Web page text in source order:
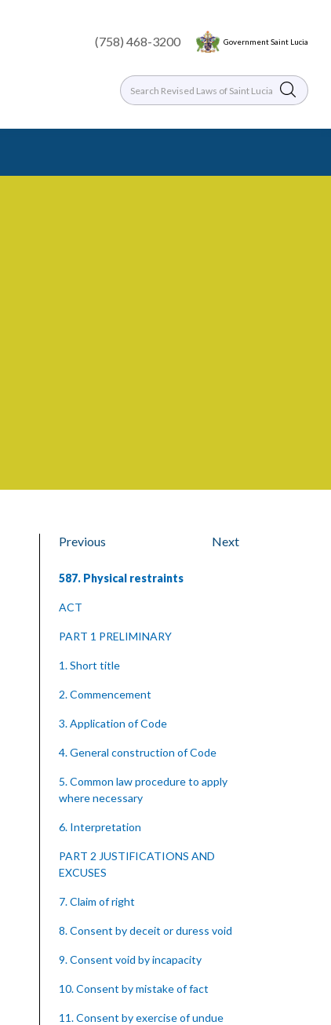
(758) 468-3200 Government Saint Lucia
Previous Next
587. Physical restraints
ACT
PART 1 PRELIMINARY
1. Short title
2. Commencement
3. Application of Code
4. General construction of Code
5. Common law procedure to apply
where necessary
6. Interpretation
PART 2 JUSTIFICATIONS AND
EXCUSES
7. Claim of right
8. Consent by deceit or duress void
9. Consent void by incapacity
10. Consent by mistake of fact
11. Consent by exercise of undue